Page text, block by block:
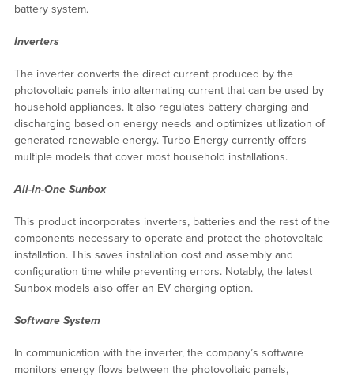
battery system.
Inverters
The inverter converts the direct current produced by the
photovoltaic panels into alternating current that can be used by
household appliances. It also regulates battery charging and
discharging based on energy needs and optimizes utilization of
generated renewable energy. Turbo Energy currently offers
multiple models that cover most household installations.
All-in-One Sunbox
This product incorporates inverters, batteries and the rest of the
components necessary to operate and protect the photovoltaic
installation. This saves installation cost and assembly and
configuration time while preventing errors. Notably, the latest
Sunbox models also offer an EV charging option.
Software System
In communication with the inverter, the company’s software
monitors energy flows between the photovoltaic panels,